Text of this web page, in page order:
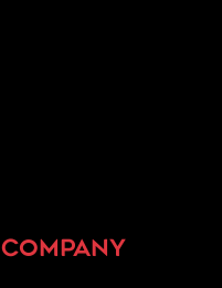
company